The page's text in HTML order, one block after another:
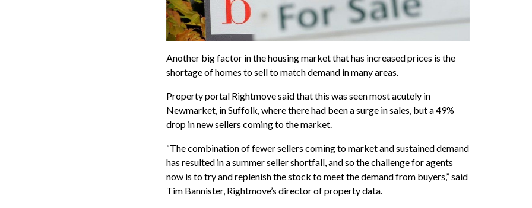
Another big factor in the housing market that has increased prices is the
shortage of homes to sell to match demand in many areas.
Property portal Rightmove said that this was seen most acutely in
Newmarket, in Suffolk, where there had been a surge in sales, but a 49%
drop in new sellers coming to the market.
“The combination of fewer sellers coming to market and sustained demand
has resulted in a summer seller shortfall, and so the challenge for agents
now is to try and replenish the stock to meet the demand from buyers,” said
Tim Bannister, Rightmove’s director of property data.